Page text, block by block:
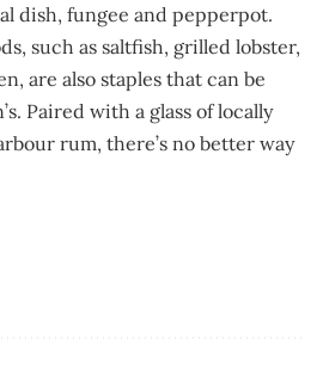
dish, fungee and pepperpot.
such as saltfish, grilled lobster,
are also staples that can be
Paired with a glass of locally
rum, there’s no better way